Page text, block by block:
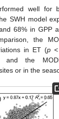
well for
SWH model
68% in GPP
the
in ET (p<
and the
or in the